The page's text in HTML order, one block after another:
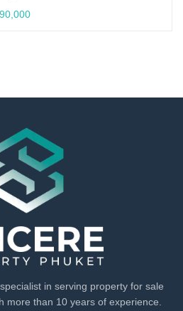
in serving property for sale
more than 10 years of experience.